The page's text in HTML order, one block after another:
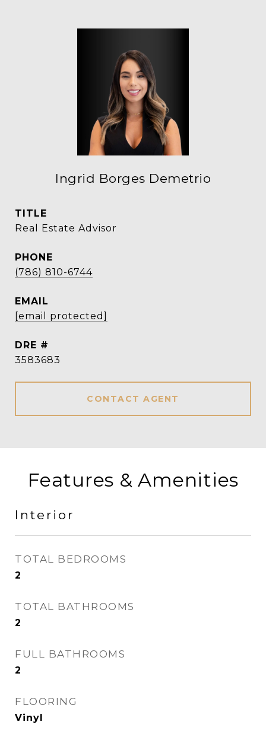
Ingrid Borges Demetrio
TITLE
Real Estate Advisor
PHONE
(786) 810-6744
EMAIL
[email protected]
DRE #
3583683
CONTACT AGENT
Features & Amenities
Interior
TOTAL BEDROOMS
2
TOTAL BATHROOMS
2
FULL BATHROOMS
2
FLOORING
Vinyl